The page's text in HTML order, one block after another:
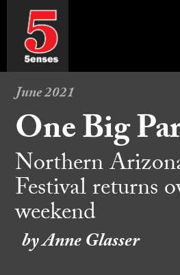
June 2021
One Big
Northern
Festival returns
weekend
by Anne Glasser